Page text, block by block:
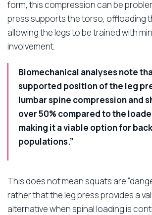
form, this compression can be
press supports the torso, offloading
allowing the legs to be trained with
involvement.
Biomechanical analyses note
supported position of the leg
lumbar spine compression and
over 50% compared to the
making it a viable option for
populations.”
This does not mean squats are
rather that the leg press provides a
alternative when spinal loading is